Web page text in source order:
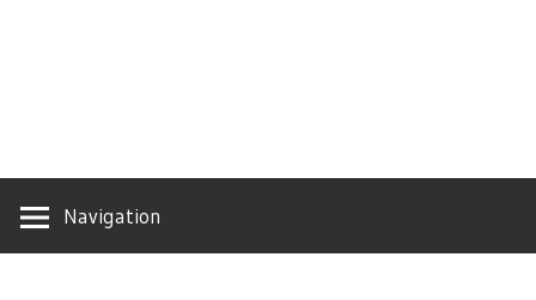
Navigation